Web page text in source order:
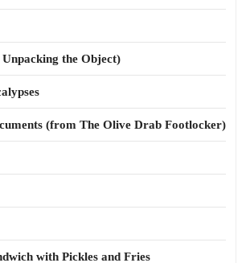
the Object)
(from The Olive Drab Footlocker)
with Pickles and Fries